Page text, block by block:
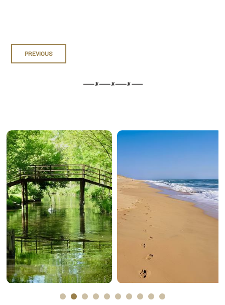
PREVIOUS
The marais
poitevin
Plus d'informations
The sea
Plus d'informations